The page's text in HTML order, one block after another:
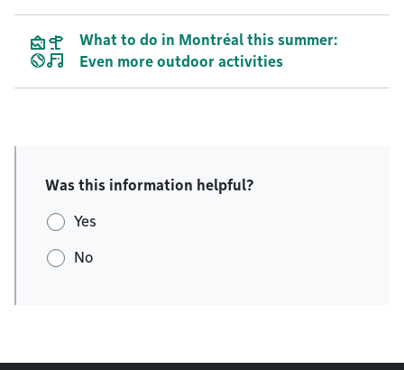
What to do in Montréal this summer:
Even more outdoor activities
Was this information helpful?
Yes
No